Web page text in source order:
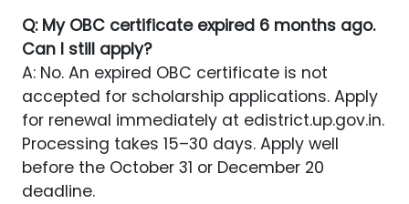
Q: My OBC certificate expired 6 months ago.
Can I still apply?
A: No. An expired OBC certificate is not
accepted for scholarship applications. Apply
for renewal immediately at edistrict.up.gov.in.
Processing takes 15–30 days. Apply well
before the October 31 or December 20
deadline.